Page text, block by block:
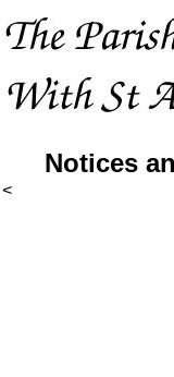
Notices